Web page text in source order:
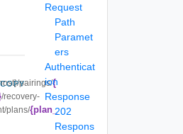
pairings/{
/recovery-
plans/{plan_
COPY
Request
Path
Paramet
ers
Authenticat
ion
Response
202
Respons